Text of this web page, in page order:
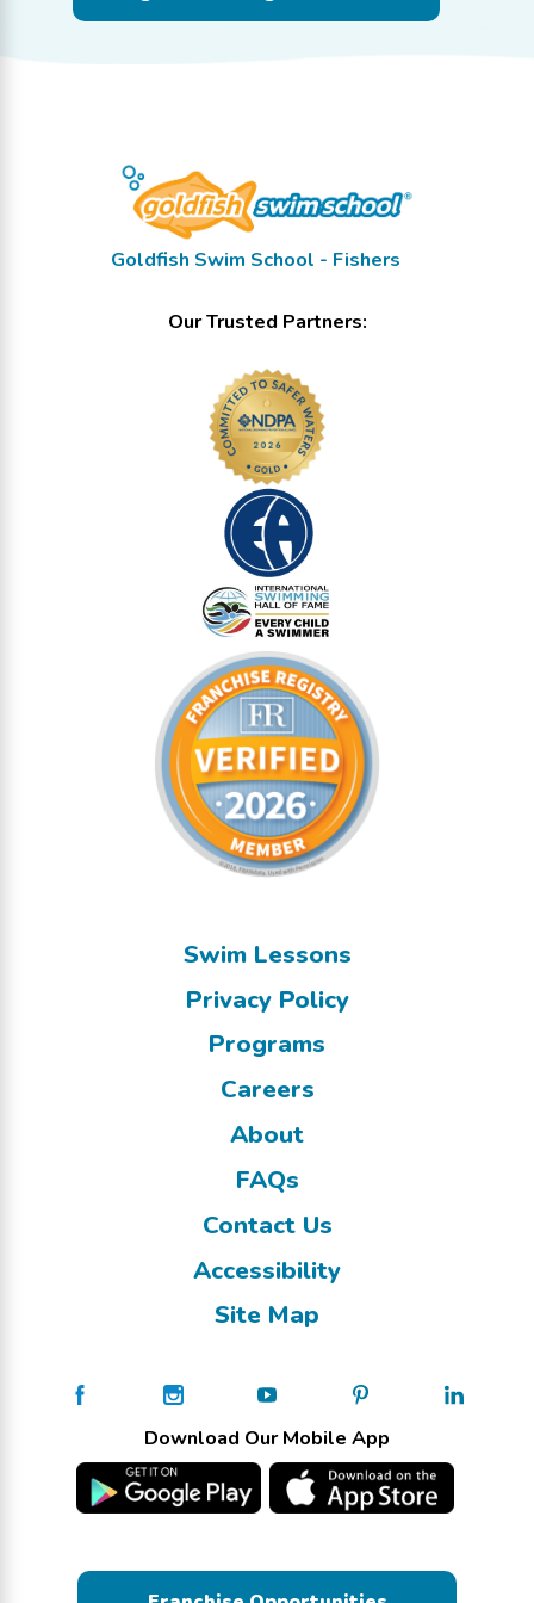
Goldfish Swim School - Fishers
Our Trusted Partners:
Swim Lessons
Privacy Policy
Programs
Careers
About
FAQs
Contact Us
Accessibility
Site Map
Download Our Mobile App